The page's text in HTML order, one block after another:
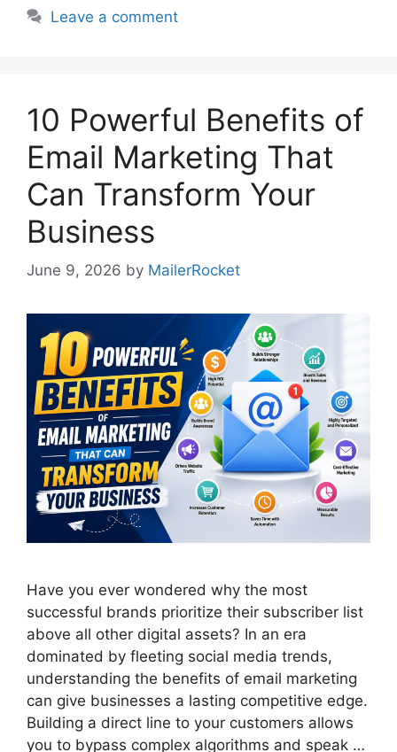
Leave a comment
10 Powerful Benefits of
Email Marketing That
Can Transform Your
Business
June 9, 2026 by MailerRocket
Have you ever wondered why the most
successful brands prioritize their subscriber list
above all other digital assets? In an era
dominated by fleeting social media trends,
understanding the benefits of email marketing
can give businesses a lasting competitive edge.
Building a direct line to your customers allows
you to bypass complex algorithms and speak …